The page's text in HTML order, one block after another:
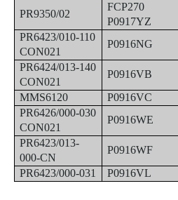
PR9350/02
FCP270
P0917YZ
PR6423/010-110
CON021
P0916NG
PR6424/013-140
CON021
P0916VB
MMS6120
P0916VC
PR6426/000-030
CON021
P0916WE
PR6423/013-
000-CN
P0916WF
PR6423/000-031
P0916VL